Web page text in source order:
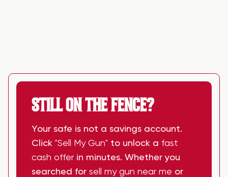
STILL ON THE FENCE?
Your safe is not a savings account.
Click "Sell My Gun" to unlock a fast
cash offer in minutes. Whether you
searched for sell my gun near me or